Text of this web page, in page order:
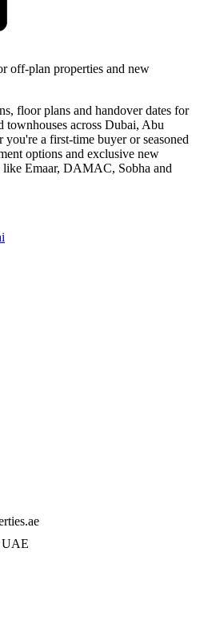
off-plan properties and new
floor plans and handover dates for
townhouses across Dubai, Abu
a first-time buyer or seasoned
options and exclusive new
like Emaar, DAMAC, Sobha and
UAE